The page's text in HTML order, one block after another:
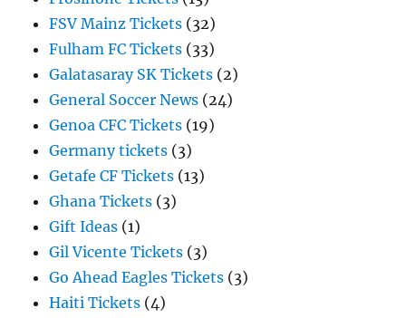
FSV Mainz Tickets (32)
Fulham FC Tickets (33)
Galatasaray SK Tickets (2)
General Soccer News (24)
Genoa CFC Tickets (19)
Germany tickets (3)
Getafe CF Tickets (13)
Ghana Tickets (3)
Gift Ideas (1)
Gil Vicente Tickets (3)
Go Ahead Eagles Tickets (3)
Haiti Tickets (4)